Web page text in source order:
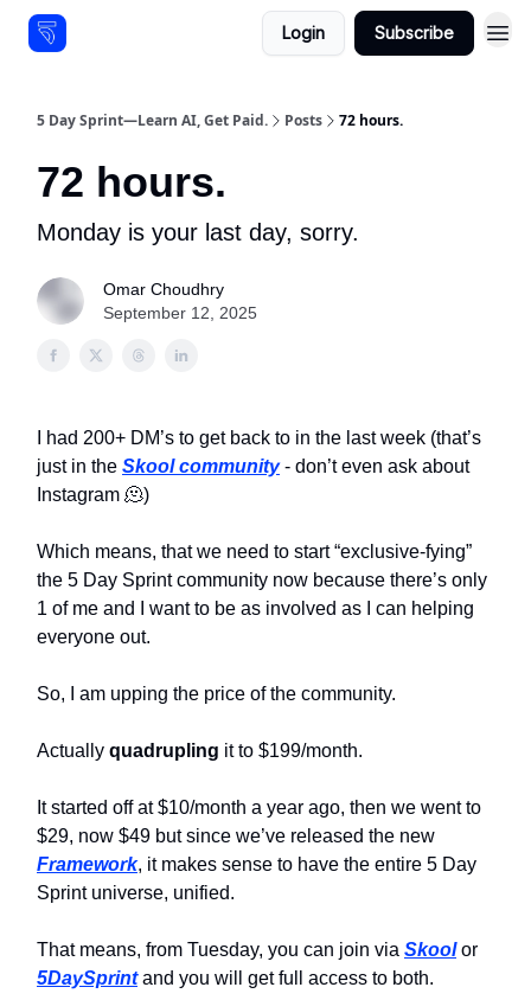
Login Subscribe
5 Day Sprint—Learn AI, Get Paid. Posts 72 hours.
72 hours.
Monday is your last day, sorry.
Omar Choudhry
September 12, 2025
I had 200+ DM’s to get back to in the last week (that’s
just in the Skool community- don’t even ask about
Instagram 🫠)
Which means, that we need to start “exclusive-fying”
the 5 Day Sprint community now because there’s only
1 of me and I want to be as involved as I can helping
everyone out.
So, I am upping the price of the community.
Actually quadrupling it to $199/month.
It started off at $10/month a year ago, then we went to
$29, now $49 but since we’ve released the new
Framework, it makes sense to have the entire 5 Day
Sprint universe, unified.
That means, from Tuesday, you can join via Skoolor
5DaySprintand you will get full access to both.